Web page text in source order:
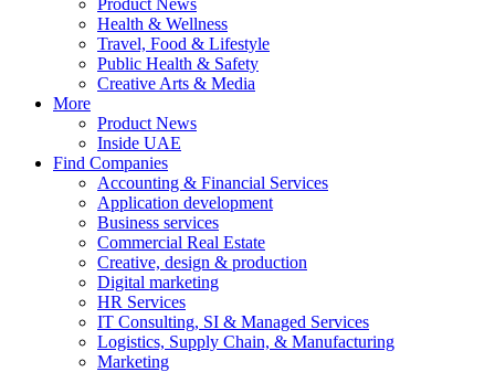
Product News
Health & Wellness
Travel, Food & Lifestyle
Public Health & Safety
Creative Arts & Media
More
Product News
Inside UAE
Find Companies
Accounting & Financial Services
Application development
Business services
Commercial Real Estate
Creative, design & production
Digital marketing
HR Services
IT Consulting, SI & Managed Services
Logistics, Supply Chain, & Manufacturing
Marketing